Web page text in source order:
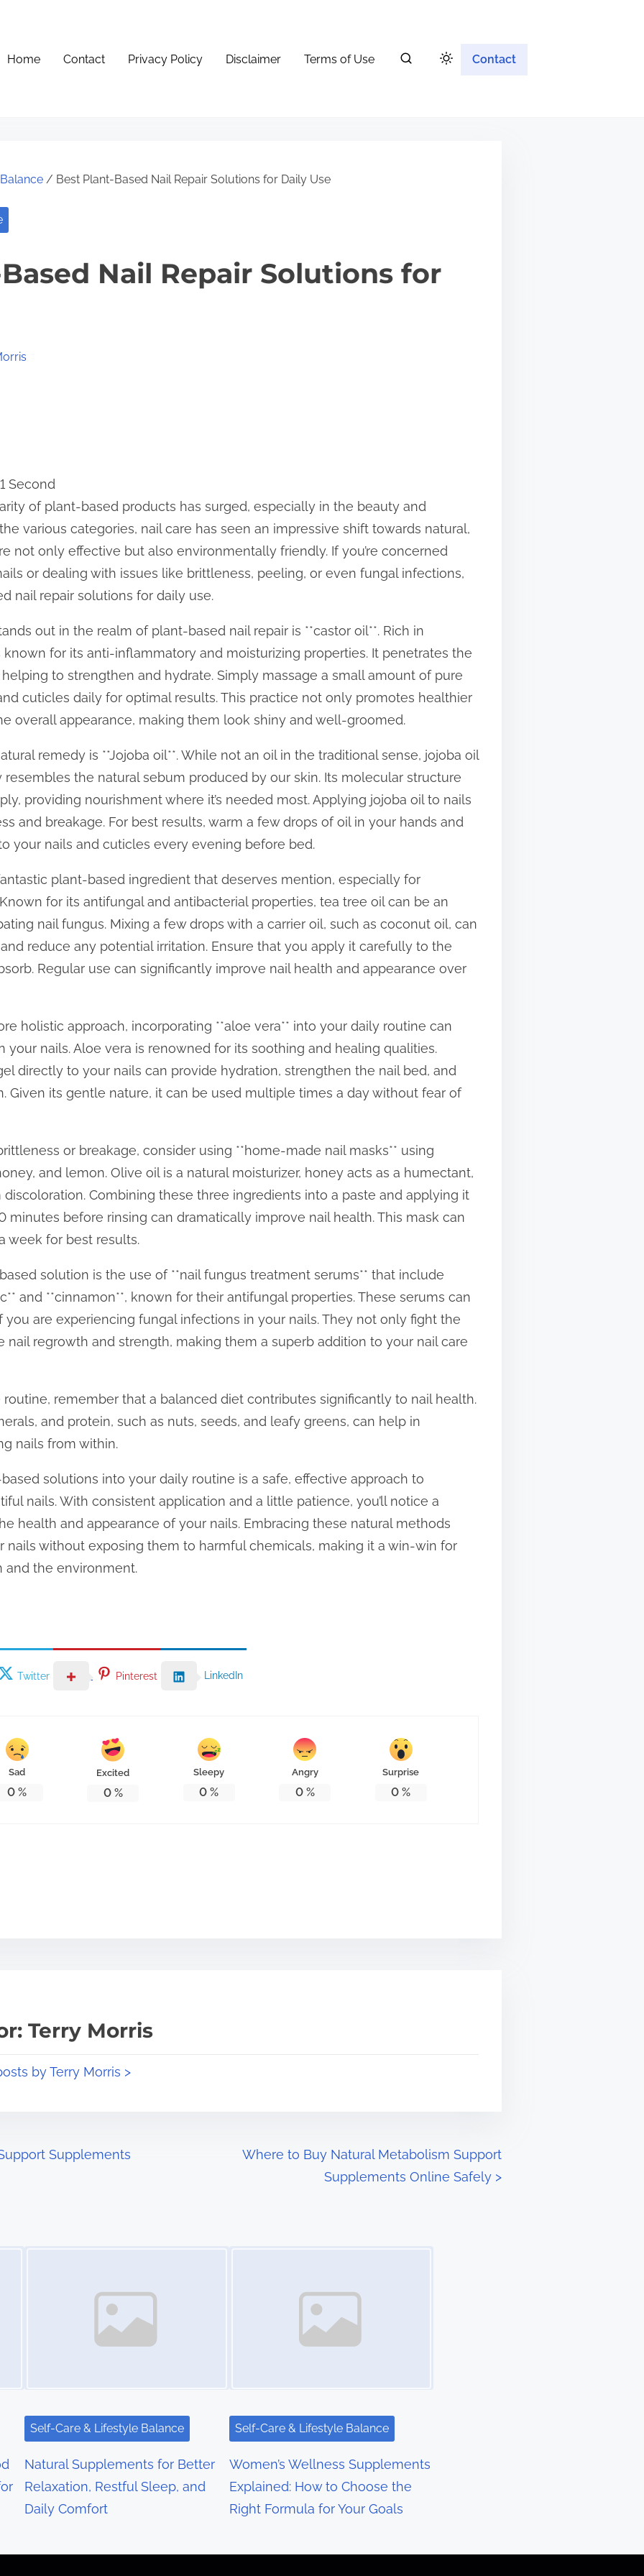
Home Contact Privacy Policy Disclaimer Terms of Use Contact
/ Best Plant-Based Nail Repair Solutions for Daily Use
Nail Repair Solutions for
Second
of plant-based products has surged, especially in the beauty and
various categories, nail care has seen an impressive shift towards natural,
not only effective but also environmentally friendly. If you’re concerned
or dealing with issues like brittleness, peeling, or even fungal infections,
nail repair solutions for daily use.
out in the realm of plant-based nail repair is **castor oil**. Rich in
known for its anti-inflammatory and moisturizing properties. It penetrates the
to strengthen and hydrate. Simply massage a small amount of pure
cuticles daily for optimal results. This practice not only promotes healthier
overall appearance, making them look shiny and well-groomed.
remedy is **Jojoba oil**. While not an oil in the traditional sense, jojoba oil
resembles the natural sebum produced by our skin. Its molecular structure
providing nourishment where it’s needed most. Applying jojoba oil to nails
and breakage. For best results, warm a few drops of oil in your hands and
your nails and cuticles every evening before bed.
plant-based ingredient that deserves mention, especially for
for its antifungal and antibacterial properties, tea tree oil can be an
nail fungus. Mixing a few drops with a carrier oil, such as coconut oil, can
reduce any potential irritation. Ensure that you apply it carefully to the
Regular use can significantly improve nail health and appearance over
holistic approach, incorporating **aloe vera** into your daily routine can
your nails. Aloe vera is renowned for its soothing and healing qualities.
directly to your nails can provide hydration, strengthen the nail bed, and
Given its gentle nature, it can be used multiple times a day without fear of
or breakage, consider using **home-made nail masks** using
and lemon. Olive oil is a natural moisturizer, honey acts as a humectant,
Combining these three ingredients into a paste and applying it
minutes before rinsing can dramatically improve nail health. This mask can
week for best results.
solution is the use of **nail fungus treatment serums** that include
and **cinnamon**, known for their antifungal properties. These serums can
you are experiencing fungal infections in your nails. They not only fight the
nail regrowth and strength, making them a superb addition to your nail care
routine, remember that a balanced diet contributes significantly to nail health.
and protein, such as nuts, seeds, and leafy greens, can help in
nails from within.
solutions into your daily routine is a safe, effective approach to
nails. With consistent application and a little patience, you’ll notice a
health and appearance of your nails. Embracing these natural methods
nails without exposing them to harmful chemicals, making it a win-win for
and the environment.
Twitter Pinterest LinkedIn
Sad
0 %
Excited
0%
Sleepy
0 %
Angry
0%
Surprise
0 %
Terry Morris
by Terry Morris >
Supplements
Where to Buy Natural Metabolism Support
Supplements Online Safely >
Self-Care & Lifestyle Balance
Natural Supplements for Better
Relaxation, Restful Sleep, and
Daily Comfort
Self-Care & Lifestyle Balance
Women’s Wellness Supplements
Explained: How to Choose the
Right Formula for Your Goals